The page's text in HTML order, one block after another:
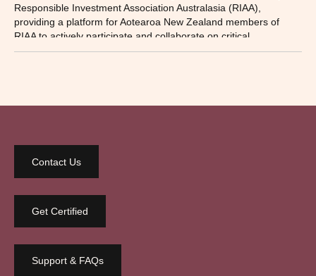
Responsible Investment Association Australasia (RIAA),
providing a platform for Aotearoa New Zealand members of
RIAA to actively participate and collaborate on critical
responsible investment and sustainability issues.​
Contact Us
Get Certified
Support & FAQs